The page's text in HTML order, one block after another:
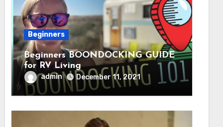
Beginners
Beginners BOONDOCKING GUIDE
for RV Living
admin December 11, 2021